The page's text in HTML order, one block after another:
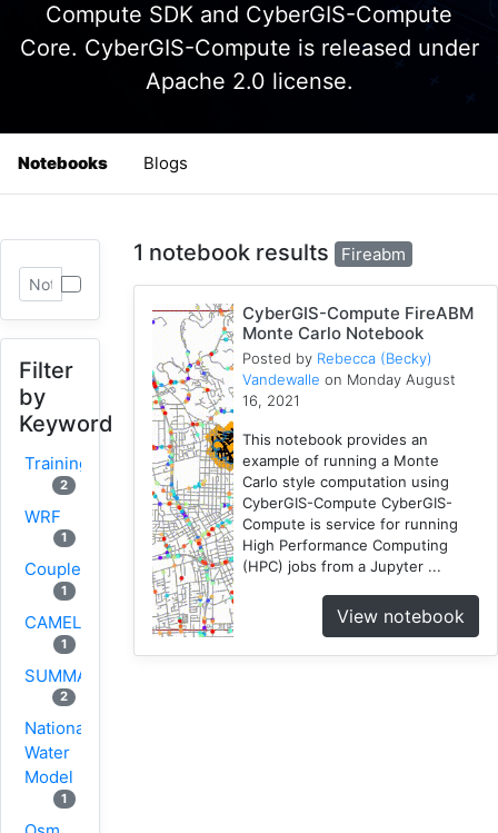
Compute SDK and CyberGIS-Compute
Core. CyberGIS-Compute is released under
Apache 2.0 license.
Notebooks Blogs
Filter
by
Keyword
Training
2
WRF
1
Coupled
1
CAMELS
1
SUMMA
2
National
Water
Model
1
1 notebook results Fireabm
CyberGIS-Compute FireABM
Monte Carlo Notebook
Posted by Rebecca (Becky)
Vandewalle on Monday August
16, 2021
This notebook provides an
example of running a Monte
Carlo style computation using
CyberGIS-Compute CyberGIS-
Compute is service for running
High Performance Computing
(HPC) jobs from a Jupyter ...
View notebook